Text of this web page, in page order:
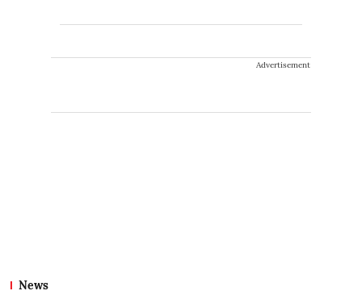
Advertisement
News